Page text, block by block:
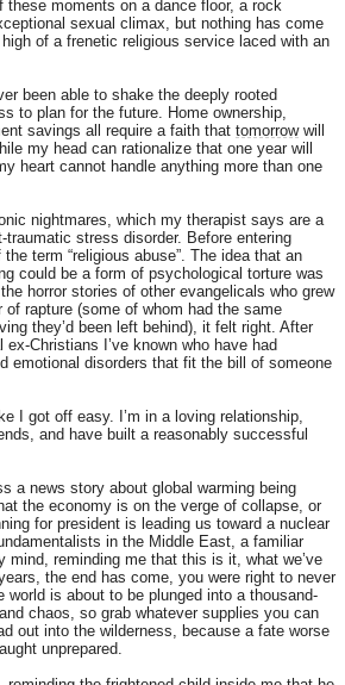
these moments on a dance floor, a rock
sexual climax, but nothing has come
of a frenetic religious service laced with an
been able to shake the deeply rooted
to plan for the future. Home ownership,
savings all require a faith that tomorrowwill
my head can rationalize that one year will
heart cannot handle anything more than one
nightmares, which my therapist says are a
stress disorder. Before entering
term “religious abuse”. The idea that an
could be a form of psychological torture was
horror stories of other evangelicals who grew
rapture (some of whom had the same
they’d been left behind), it felt right. After
Christians I’ve known who have had
emotional disorders that fit the bill of someone
I got off easy. I’m in a loving relationship,
and have built a reasonably successful
a news story about global warming being
the economy is on the verge of collapse, or
for president is leading us toward a nuclear
in the Middle East, a familiar
mind, reminding me that this is it, what we’ve
the end has come, you were right to never
world is about to be plunged into a thousand-
chaos, so grab whatever supplies you can
out into the wilderness, because a fate worse
unprepared.